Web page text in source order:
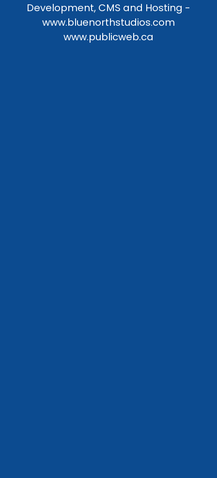
Development, CMS and Hosting -
www.bluenorthstudios.com
www.publicweb.ca